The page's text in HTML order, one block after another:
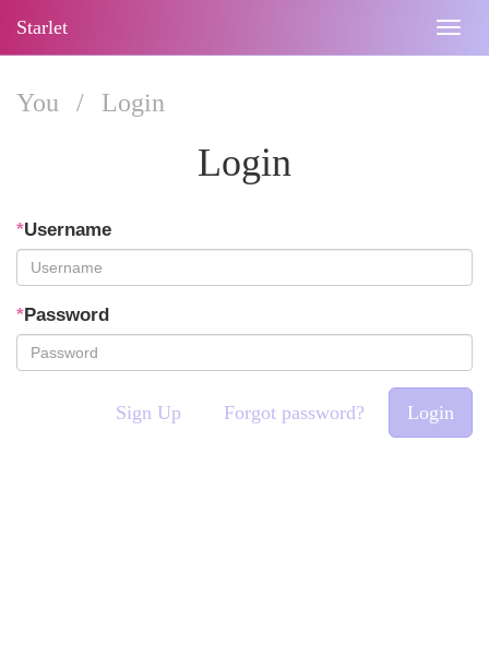
Starlet
You / Login
Login
*Username
*Password
Sign Up Forgot password? Login